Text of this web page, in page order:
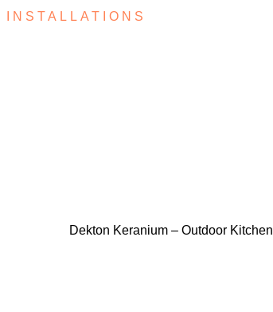
Dekton Keranium – Outdoor Kitchen